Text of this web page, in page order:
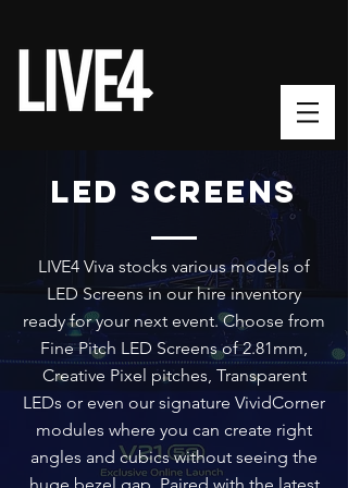
LED SCREENS
LIVE4 Viva stocks various models of
LED Screens in our hire inventory
ready for your next event. Choose from
Fine Pitch LED Screens of 2.81mm,
Creative Pixel pitches, Transparent
LEDs or even our signature VividCorner
modules where you can create right
angles and cubics without seeing the